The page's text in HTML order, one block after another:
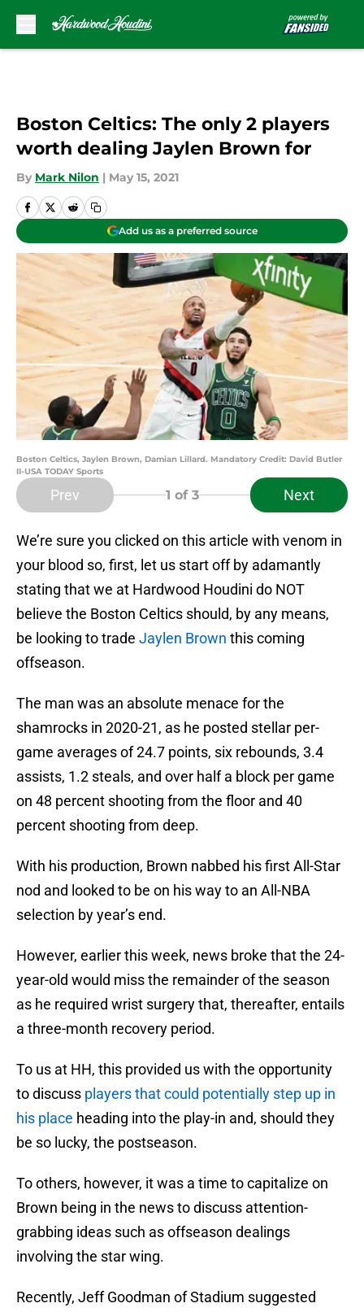
Boston Celtics: The only 2 players
worth dealing Jaylen Brown for
By Mark Nilon | May 15, 2021
Add us as a preferred source
Boston Celtics, Jaylen Brown, Damian Lillard. Mandatory Credit: David Butler
II-USA TODAY Sports
Prev 1 of 3 Next
We’re sure you clicked on this article with venom in
your blood so, first, let us start off by adamantly
stating that we at Hardwood Houdini do NOT
believe the Boston Celtics should, by any means,
be looking to trade Jaylen Brown this coming
offseason.
The man was an absolute menace for the
shamrocks in 2020-21, as he posted stellar per-
game averages of 24.7 points, six rebounds, 3.4
assists, 1.2 steals, and over half a block per game
on 48 percent shooting from the floor and 40
percent shooting from deep.
With his production, Brown nabbed his first All-Star
nod and looked to be on his way to an All-NBA
selection by year’s end.
However, earlier this week, news broke that the 24-
year-old would miss the remainder of the season
as he required wrist surgery that, thereafter, entails
a three-month recovery period.
To us at HH, this provided us with the opportunity
to discuss players that could potentially step up in
his place heading into the play-in and, should they
be so lucky, the postseason.
To others, however, it was a time to capitalize on
Brown being in the news to discuss attention-
grabbing ideas such as offseason dealings
involving the star wing.
Recently, Jeff Goodman of Stadium suggested